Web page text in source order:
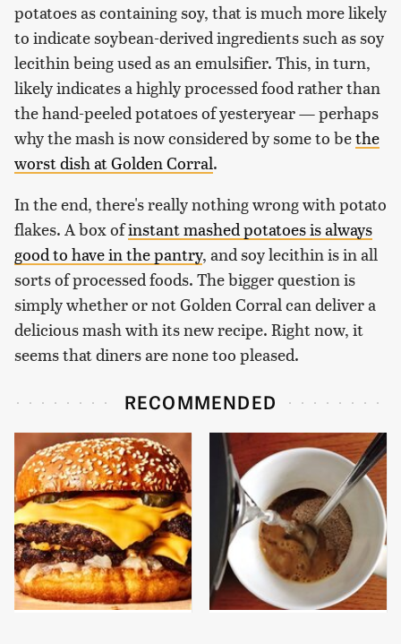
potatoes as containing soy, that is much more likely
to indicate soybean-derived ingredients such as soy
lecithin being used as an emulsifier. This, in turn,
likely indicates a highly processed food rather than
the hand-peeled potatoes of yesteryear — perhaps
why the mash is now considered by some to bethe
worst dish at Golden Corral.
In the end, there's really nothing wrong with potato
flakes. A box ofinstant mashed potatoes is always
good to have in the pantry, and soy lecithin is in all
sorts of processed foods. The bigger question is
simply whether or not Golden Corral can deliver a
delicious mash with its new recipe. Right now, it
seems that diners are none too pleased.
RECOMMENDED